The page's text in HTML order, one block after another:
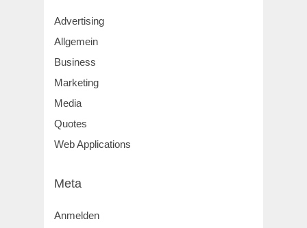
Advertising
Allgemein
Business
Marketing
Media
Quotes
Web Applications
Meta
Anmelden